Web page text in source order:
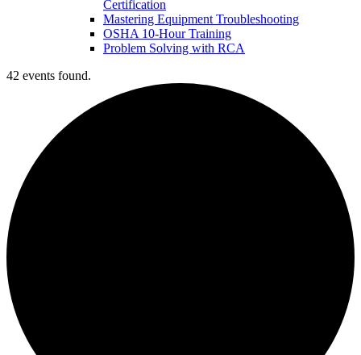
Certification
Mastering Equipment Troubleshooting
OSHA 10‑Hour Training
Problem Solving with RCA
42 events found.